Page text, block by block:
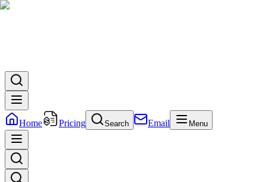
Home Pricing Search Email Menu